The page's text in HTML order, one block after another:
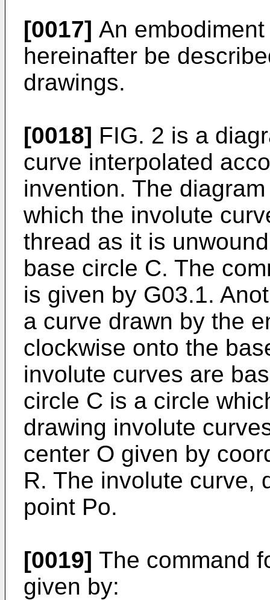
[0017] An
hereinafter be
drawings.
[0018] FIG. 2 is a
curve interpolated
invention. The
which the involute
thread as it is
base circle C. The
is given by G03.1.
a curve drawn by the
clockwise onto the
involute curves are
circle C is a circle
drawing involute
center O given by
R. The involute curve,
point Po.
[0019] The command
given by: